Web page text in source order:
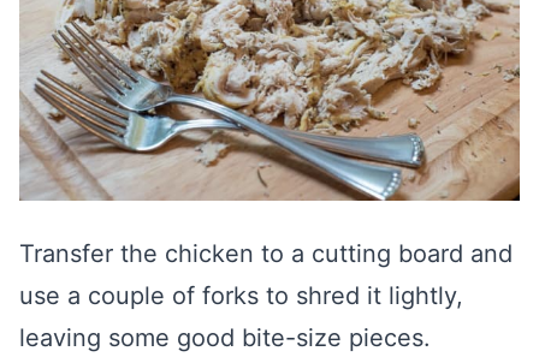
Transfer the chicken to a cutting board and
use a couple of forks to shred it lightly,
leaving some good bite-size pieces.